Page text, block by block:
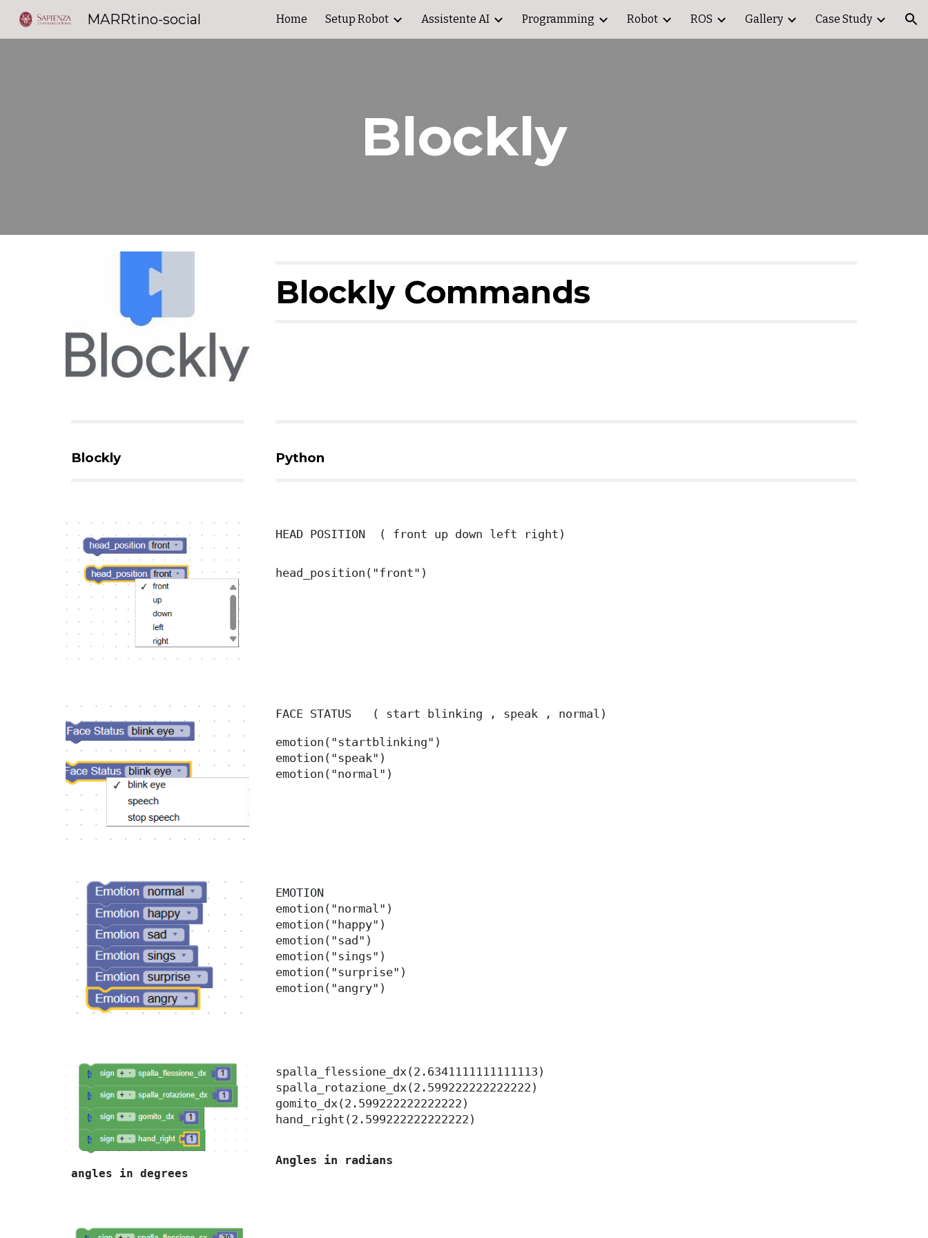
Skip to main content Skip to navigation
MARRtino-social Home Setup Robot Assistente AI Programming Robot ROS Gallery Case Study
Blockly
Blockly Commands
Blockly Python
HEAD POSITION ( front up down left right)
head_position("front")
FACE STATUS ( start blinking , speak , normal )
emotion("startblinking")
emotion("speak")
emotion("normal")
EMOTION
emotion("normal")
emotion("happy")
emotion("sad")
emotion("sings")
emotion("surprise")
emotion("angry")
angles in degrees
spalla_flessione_dx(2.6341111111111113)
spalla_rotazione_dx(2.599222222222222)
gomito_dx(2.599222222222222)
hand_right(2.599222222222222)
Angles in radians